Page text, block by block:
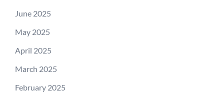
June 2025
May 2025
April 2025
March 2025
February 2025